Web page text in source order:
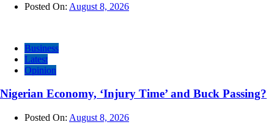
Posted On: August 8, 2026
Business
Latest
Opinion
Nigerian Economy, ‘Injury Time’ and Buck Passing?
Posted On: August 8, 2026